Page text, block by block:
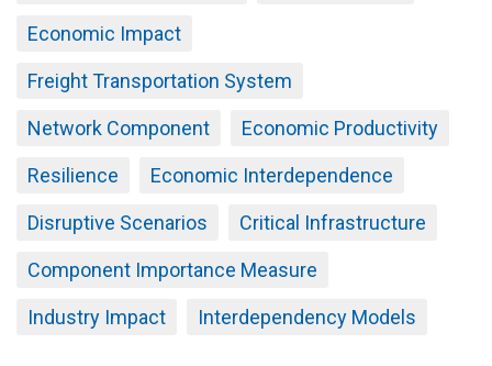
Economic Impact
Freight Transportation System
Network Component Economic Productivity
Resilience Economic Interdependence
Disruptive Scenarios Critical Infrastructure
Component Importance Measure
Industry Impact Interdependency Models